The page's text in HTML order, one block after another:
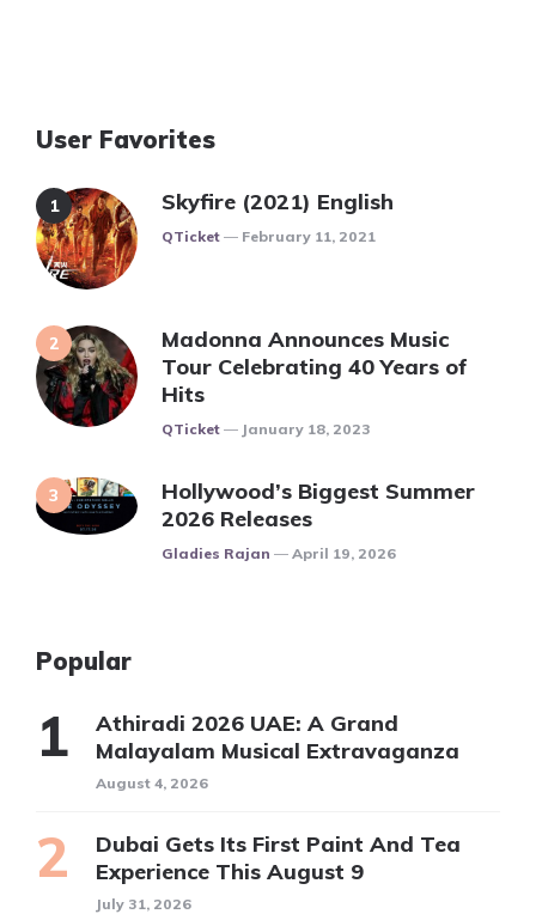
User Favorites
Skyfire (2021) English
Posted
QTicket February 11, 2021
Madonna Announces Music
Tour Celebrating 40 Years of
Hits
Posted
QTicket January 18, 2023
Hollywood’s Biggest Summer
2026 Releases
Posted
Gladies Rajan April 19, 2026
Popular
Athiradi 2026 UAE: A Grand
Malayalam Musical Extravaganza
August 4, 2026
Dubai Gets Its First Paint And Tea
Experience This August 9
July 31, 2026